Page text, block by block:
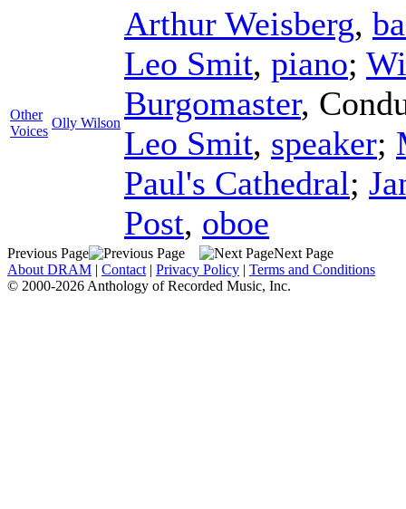
Other
Voices
Olly Wilson
Arthur Weisberg,
Leo Smit, piano;
Burgomaster,
Leo Smit, speaker;
Paul's Cathedral;
Post, oboe
Previous Page
Next Page
About DRAM | Contact | Privacy Policy | Terms and Conditions
© 2000-2026 Anthology of Recorded Music, Inc.